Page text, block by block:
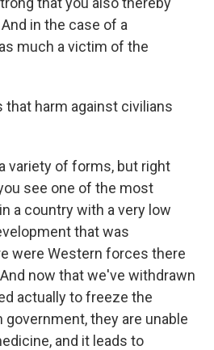
in the case of a
much a victim of the
that harm against civilians
variety of forms, but right
see one of the most
a country with a very low
that was
were Western forces there
now that we've withdrawn
actually to freeze the
they are unable
and it leads to